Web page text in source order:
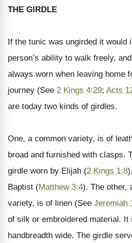
THE GIRDLE
If the tunic was ungirded it would
person’s ability to walk freely,
always worn when leaving home
journey (See 2 Kings 4:29; Acts
are today two kinds of girdles.
One, a common variety, is of
broad and furnished with clasps.
girdle worn by Elijah (2 Kings 1:8
Baptist (Matthew 3:4). The other,
variety, is of linen (See Jeremiah
of silk or embroidered material. It
handbreadth wide. The girdle